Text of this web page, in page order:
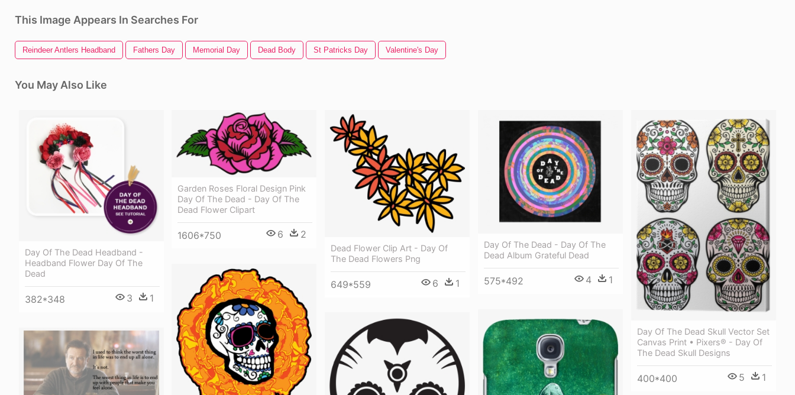
This Image Appears In Searches For
Reindeer Antlers Headband Fathers Day Memorial Day Dead Body St Patricks Day Valentine's Day
You May Also Like
Day Of The Dead Headband -
Headband Flower Day Of The
Dead
382*348 3 1
Garden Roses Floral Design Pink
Day Of The Dead - Day Of The
Dead Flower Clipart
1606*750 6 2
Dead Flower Clip Art - Day Of
The Dead Flowers Png
649*559 6 1
Day Of The Dead - Day Of The
Dead Album Grateful Dead
575*492 4 1
Day Of The Dead Skull Vector Set
Canvas Print • Pixers® - Day Of
The Dead Skull Designs
400*400 5 1